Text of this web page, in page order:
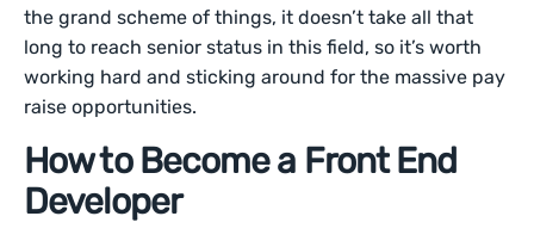
the grand scheme of things, it doesn’t take all that
long to reach senior status in this field, so it’s worth
working hard and sticking around for the massive pay
raise opportunities.
How to Become a Front End
Developer